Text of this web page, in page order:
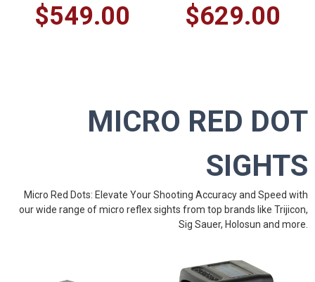
$549.00 $629.00
MICRO RED DOT
SIGHTS
Micro Red Dots: Elevate Your Shooting Accuracy and Speed with
our wide range of micro reflex sights from top brands like Trijicon,
Sig Sauer, Holosun and more